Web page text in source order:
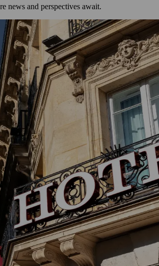
news and perspectives await.